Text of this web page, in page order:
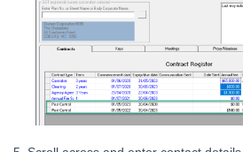
Strata Master Top Tip #112 -
Strata Master Top Tip #113 - Correct
Strata Master Top Tip #114 - Unpaid
Strata Master Top Tip #115 - Direct
Strata Master Top Tip #116 - View
Strata Master Top Tip #117 - Email